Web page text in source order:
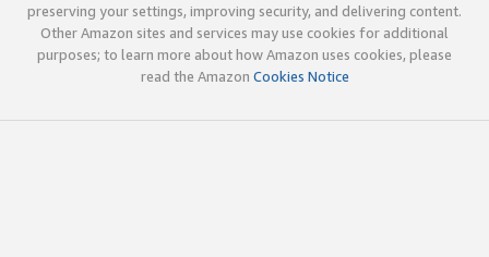
preserving your settings, improving security, and delivering content.
Other Amazon sites and services may use cookies for additional
purposes; to learn more about how Amazon uses cookies, please
read the Amazon Cookies Notice